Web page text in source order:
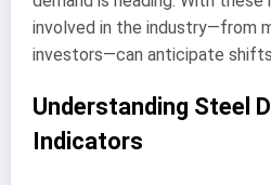
involved in the industry—from
investors—can anticipate
Understanding Steel
Indicators